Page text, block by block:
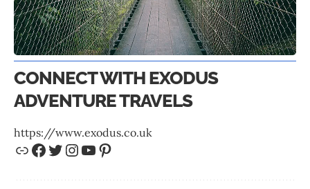
CONNECT WITH EXODUS
ADVENTURE TRAVELS
https://www.exodus.co.uk